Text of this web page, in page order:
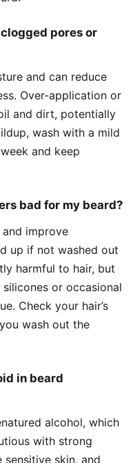
pores or
and can reduce
Over-application or
and dirt, potentially
wash with a mild
and keep
bad for my beard?
improve
up if not washed out
harmful to hair, but
or occasional
Check your hair’s
wash out the
in beard
alcohol, which
with strong
skin, and